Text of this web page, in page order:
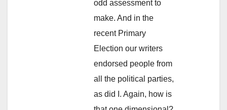
odd assessment to
make. And in the
recent Primary
Election our writers
endorsed people from
all the political parties,
as did I. Again, how is